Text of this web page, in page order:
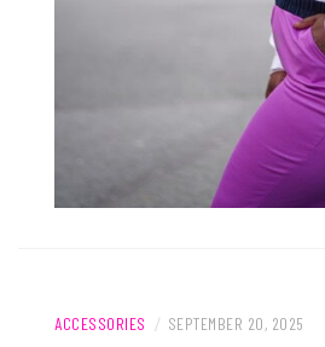
ACCESSORIES / SEPTEMBER 20, 2025